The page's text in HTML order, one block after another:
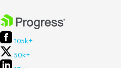
105k+
50k+